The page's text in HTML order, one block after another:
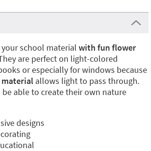
school material with fun flower
are perfect on light-colored
or especially for windows because
allows light to pass through.
able to create their own nature
designs